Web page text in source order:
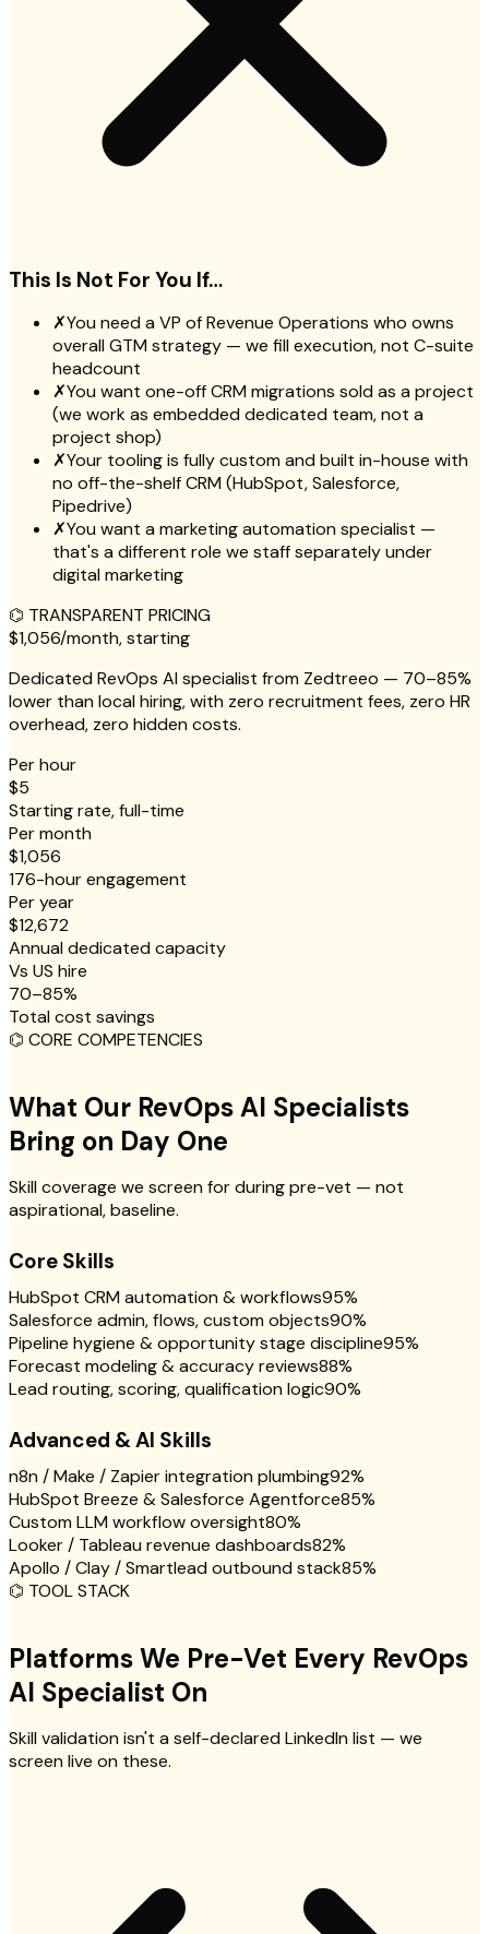
This Is Not For You If…
✗You need a VP of Revenue Operations who owns
overall GTM strategy — we fill execution, not C-suite
headcount
✗You want one-off CRM migrations sold as a project
(we work as embedded dedicated team, not a
project shop)
✗Your tooling is fully custom and built in-house with
no off-the-shelf CRM (HubSpot, Salesforce,
Pipedrive)
✗You want a marketing automation specialist —
that's a different role we staff separately under
digital marketing
⌬ TRANSPARENT PRICING
$1,056/month, starting
Dedicated RevOps AI specialist from Zedtreeo — 70–85%
lower than local hiring, with zero recruitment fees, zero HR
overhead, zero hidden costs.
Per hour
$5
Starting rate, full-time
Per month
$1,056
176-hour engagement
Per year
$12,672
Annual dedicated capacity
Vs US hire
70–85%
Total cost savings
⌬ CORE COMPETENCIES
What Our RevOps AI Specialists
Bring on Day One
Skill coverage we screen for during pre-vet — not
aspirational, baseline.
Core Skills
HubSpot CRM automation & workflows95%
Salesforce admin, flows, custom objects90%
Pipeline hygiene & opportunity stage discipline95%
Forecast modeling & accuracy reviews88%
Lead routing, scoring, qualification logic90%
Advanced & AI Skills
n8n / Make / Zapier integration plumbing92%
HubSpot Breeze & Salesforce Agentforce85%
Custom LLM workflow oversight80%
Looker / Tableau revenue dashboards82%
Apollo / Clay / Smartlead outbound stack85%
⌬ TOOL STACK
Platforms We Pre-Vet Every RevOps
AI Specialist On
Skill validation isn't a self-declared LinkedIn list — we
screen live on these.